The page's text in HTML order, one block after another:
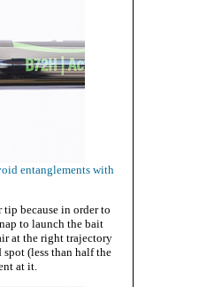
entanglements with
because in order to
to launch the bait
at the right trajectory
(less than half the
at it.